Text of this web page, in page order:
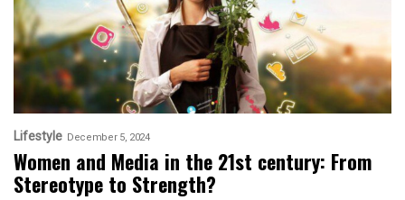
Lifestyle December 5, 2024
Women and Media in the 21st century: From
Stereotype to Strength?